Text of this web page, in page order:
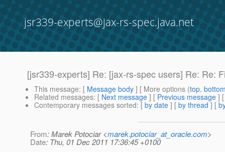
jsr339-experts@jax-rs-spec.java.net
[jsr339-experts] Re: [jax-rs-spec users] Re: Re:
This message: [ Message body ] [ More options (top,
Related messages: [ Next message ] [ Previous message ]
Contemporary messages sorted: [ by date ] [ by thread ] [
From: Marek Potociar <marek.potociar_at_oracle.com>
Date: Thu, 01 Dec 2011 17:36:45 +0100